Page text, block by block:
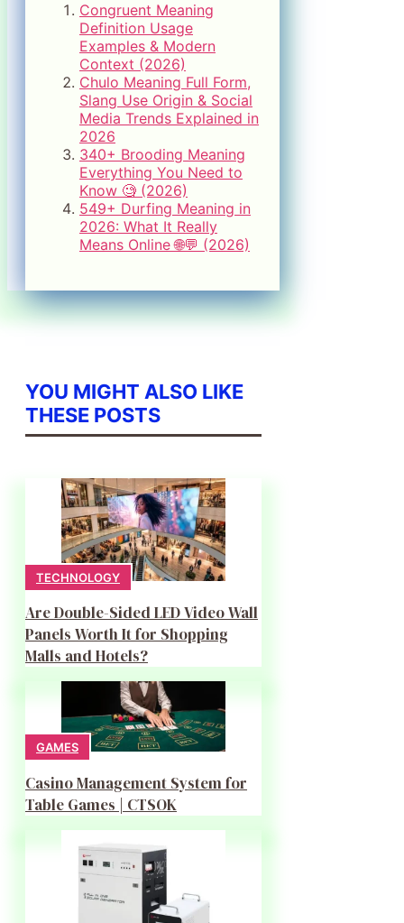
Congruent Meaning
Definition Usage
Examples & Modern
Context (2026)
Chulo Meaning Full Form,
Slang Use Origin & Social
Media Trends Explained in
2026
340+ Brooding Meaning
Everything You Need to
Know 🧐 (2026)
549+ Durfing Meaning in
2026: What It Really
Means Online 🌐💬 (2026)
YOU MIGHT ALSO LIKE
THESE POSTS
TECHNOLOGY
Are Double-Sided LED Video Wall
Panels Worth It for Shopping
Malls and Hotels?
GAMES
Casino Management System for
Table Games | CTSOK